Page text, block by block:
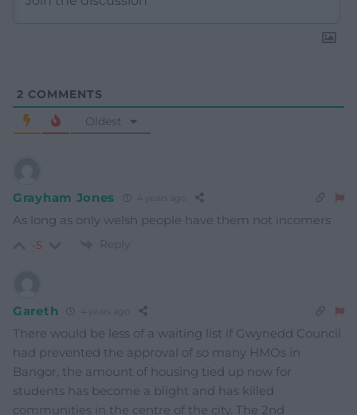
2 COMMENTS
Oldest
Grayham Jones 4 years ago
As long as only welsh people have them not incomers
-5 Reply
Gareth 4 years ago
There would be less of a waiting list if Gwynedd Council
had prevented the approval of so many HMOs in
Bangor, the amount of housing tied up now for
students has become a blight and has killed
communities in the centre of the city. The 2nd